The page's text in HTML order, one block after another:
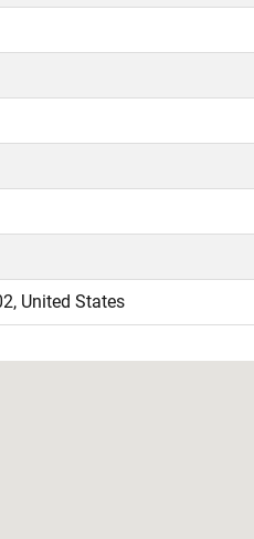
United States